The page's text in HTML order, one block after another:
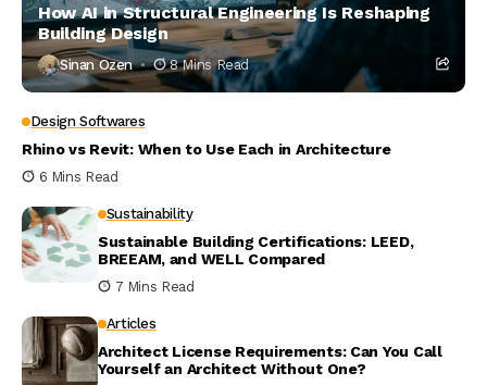
How AI in Structural Engineering Is Reshaping
Building Design
Sinan Ozen 8 Mins Read
Design Softwares
Rhino vs Revit: When to Use Each in Architecture
6 Mins Read
Sustainability
Sustainable Building Certifications: LEED,
BREEAM, and WELL Compared
7 Mins Read
Articles
Architect License Requirements: Can You Call
Yourself an Architect Without One?